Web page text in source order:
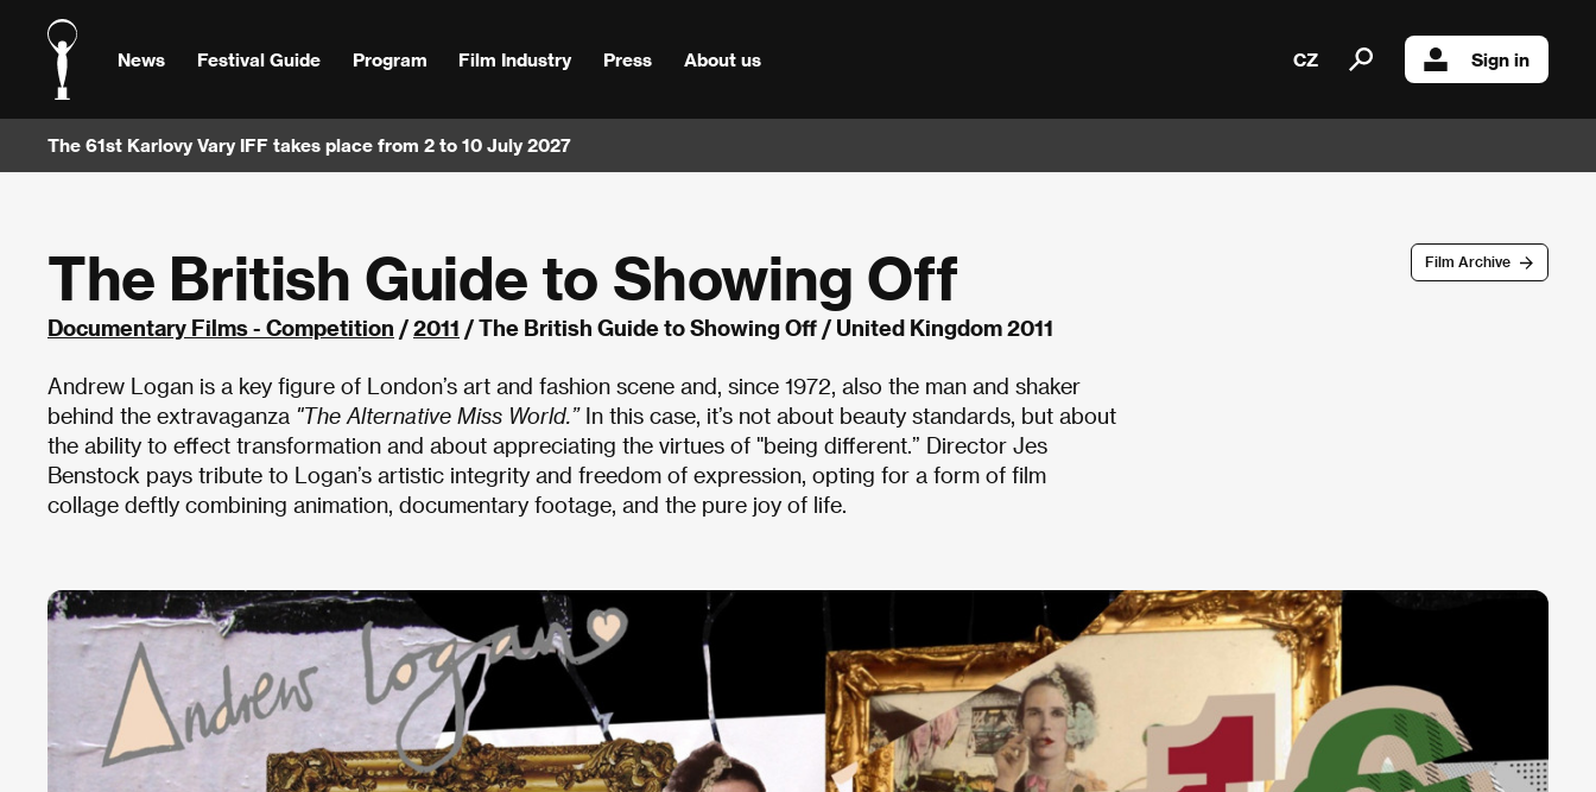
News Festival Guide Program Film Industry Press About us CZ Sign in
The 61st Karlovy Vary IFF takes place from 2 to 10 July 2027
Film Archive
The British Guide to Showing Off
Documentary Films - Competition /2011 / The British Guide to Showing Off / United Kingdom 2011
Andrew Logan is a key figure of London’s art and fashion scene and, since 1972, also the man and shaker
behind the extravaganza "The Alternative Miss World.”In this case, it’s not about beauty standards, but about
the ability to effect transformation and about appreciating the virtues of "being different.” Director Jes
Benstock pays tribute to Logan’s artistic integrity and freedom of expression, opting for a form of film
collage deftly combining animation, documentary footage, and the pure joy of life.